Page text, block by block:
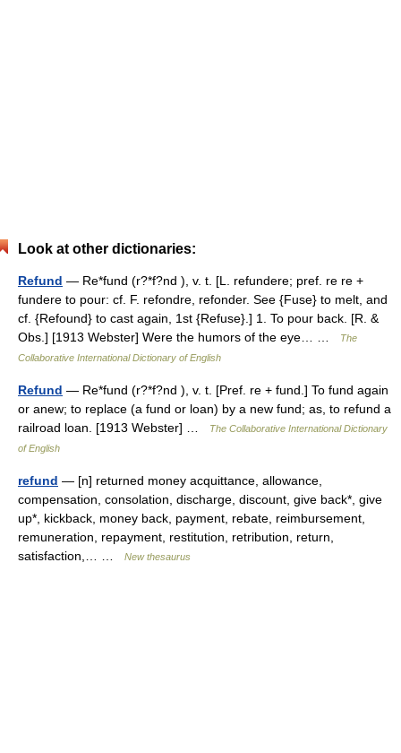
Look at other dictionaries:
Refund — Re*fund (r?*f?nd ), v. t. [L. refundere; pref. re re +
fundere to pour: cf. F. refondre, refonder. See {Fuse} to melt, and
cf. {Refound} to cast again, 1st {Refuse}.] 1. To pour back. [R. &
Obs.] [1913 Webster] Were the humors of the eye… …
The
Collaborative International Dictionary of English
Refund — Re*fund (r?*f?nd ), v. t. [Pref. re + fund.] To fund again
or anew; to replace (a fund or loan) by a new fund; as, to refund a
railroad loan. [1913 Webster] …
The Collaborative International Dictionary
of English
refund — [n] returned money acquittance, allowance,
compensation, consolation, discharge, discount, give back*, give
up*, kickback, money back, payment, rebate, reimbursement,
remuneration, repayment, restitution, retribution, return,
satisfaction,… …
New thesaurus